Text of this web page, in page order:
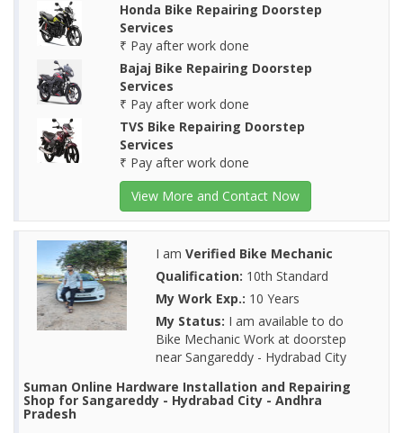
Honda Bike Repairing Doorstep
Services
₹ Pay after work done
Bajaj Bike Repairing Doorstep
Services
₹ Pay after work done
TVS Bike Repairing Doorstep
Services
₹ Pay after work done
View More and Contact Now
I am Verified Bike Mechanic
Qualification: 10th Standard
My Work Exp.: 10 Years
My Status: I am available to do
Bike Mechanic Work at doorstep
near Sangareddy - Hydrabad City
Suman Online Hardware Installation and Repairing
Shop for Sangareddy - Hydrabad City - Andhra
Pradesh